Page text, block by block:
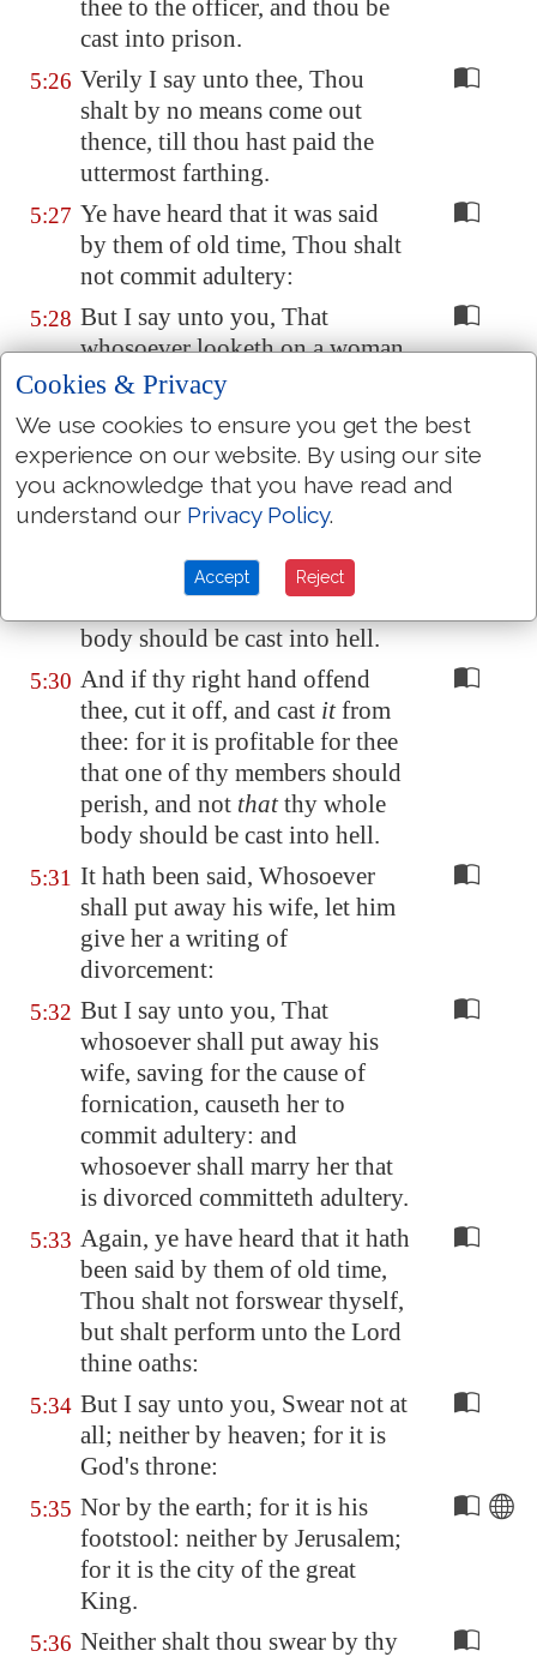
thee to the officer, and thou be
cast into prison.
5:26 Verily I say unto thee, Thou
shalt by no means come out
thence, till thou hast paid the
uttermost farthing.
5:27 Ye have heard that it was said
by them of old time, Thou shalt
not commit adultery:
5:28 But I say unto you, That
whosoever looketh on a woman
to lust after her hath committed
adultery with her already in his
heart.
5:29 And if thy right eyeoffend thee,
pluck it out, and castitfrom
that one of thy members should
body should be cast into hell.
5:30 And if thy right hand offend
thee, cut it off, and cast itfrom
thee: for it is profitable for thee
that one of thy members should
perish, and not thatthy whole
body should be cast into hell.
5:31 It hath been said, Whosoever
shall put away his wife, let him
give her a writing of
divorcement:
5:32 But I say unto you, That
whosoever shall put away his
wife, saving for the cause of
fornication, causeth her to
commit adultery: and
whosoever shall marry her that
is divorced committeth adultery.
5:33 Again, ye have heard that it hath
been said by them of old time,
Thou shalt not forswear thyself,
but shalt perform unto the Lord
thine oaths:
5:34 But I say unto you, Swear not at
all; neither by heaven; for it is
God's throne:
5:35 Nor by the earth; for it is his
footstool: neither by Jerusalem;
for it is the city of the great
King.
5:36 Neither shalt thou swear by thy
Cookies & Privacy
We use cookies to ensure you get the best
experience on our website. By using our site
you acknowledge that you have read and
understand our Privacy Policy.
Accept Reject